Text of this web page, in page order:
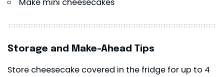
Storage and Make-Ahead Tips
Store cheesecake covered in the fridge for up to 4